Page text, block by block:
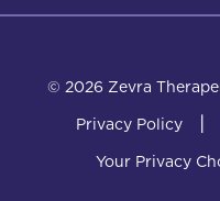
© 2026 Zevra
Privacy Policy |
Your Privacy